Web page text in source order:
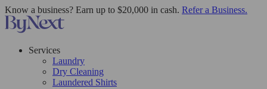
Know a business? Earn up to $20,000 in cash. Refer a Business.
Services
Laundry
Dry Cleaning
Laundered Shirts